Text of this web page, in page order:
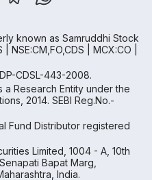
known as Samruddhi Stock
NSE:CM,FO,CDS | MCX:CO |
CDSL-443-2008.
Research Entity under the
2014. SEBI Reg.No.-
Fund Distributor registered
Limited, 1004 - A, 10th
Bapat Marg,
India.